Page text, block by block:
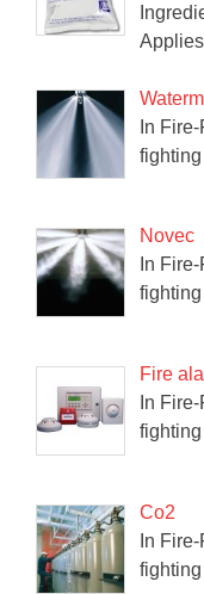
In
Novec
In
Fire
In
Co2
In